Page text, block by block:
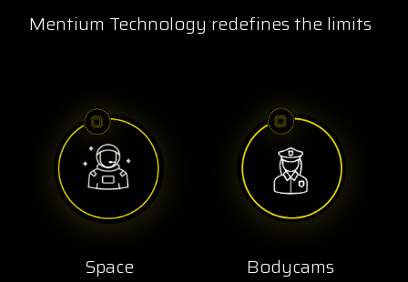
Mentium Technology redefines the limits
Space Bodycams